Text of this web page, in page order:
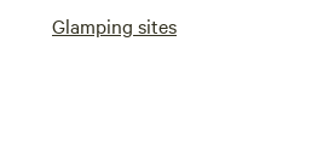
Glamping sites